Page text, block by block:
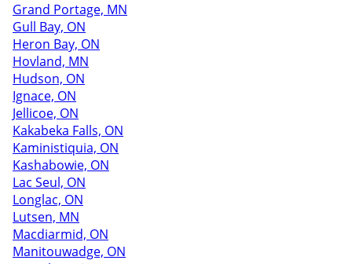
Grand Portage, MN
Gull Bay, ON
Heron Bay, ON
Hovland, MN
Hudson, ON
Ignace, ON
Jellicoe, ON
Kakabeka Falls, ON
Kaministiquia, ON
Kashabowie, ON
Lac Seul, ON
Longlac, ON
Lutsen, MN
Macdiarmid, ON
Manitouwadge, ON